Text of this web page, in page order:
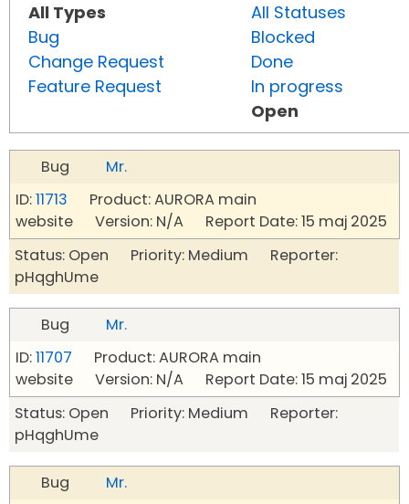
All Types
Bug
Change Request
Feature Request
All Statuses
Blocked
Done
In progress
Open
Bug
Mr.
ID:11713 Product: AURORA main
website Version: N/A Report Date: 15 maj 2025
Status: Open Priority: Medium Reporter:
pHqghUme
Bug
Mr.
ID:11707 Product: AURORA main
website Version: N/A Report Date: 15 maj 2025
Status: Open Priority: Medium Reporter:
pHqghUme
Bug
Mr.